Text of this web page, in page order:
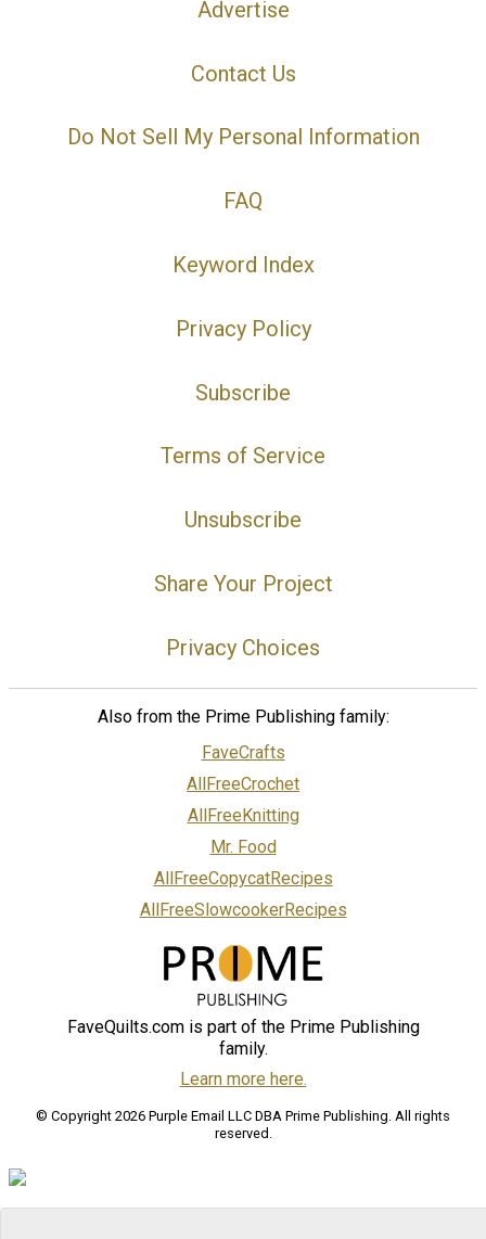
Advertise
Contact Us
Do Not Sell My Personal Information
FAQ
Keyword Index
Privacy Policy
Subscribe
Terms of Service
Unsubscribe
Share Your Project
Privacy Choices
Also from the Prime Publishing family:
FaveCrafts
AllFreeCrochet
AllFreeKnitting
Mr. Food
AllFreeCopycatRecipes
AllFreeSlowcookerRecipes
FaveQuilts.com is part of the Prime Publishing
family.
Learn more here.
© Copyright 2026 Purple Email LLC DBA Prime Publishing. All rights
reserved.